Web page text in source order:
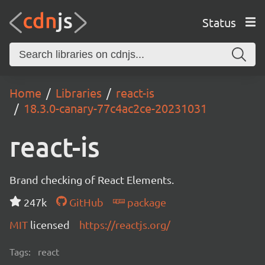
Status
Home Libraries
react-is
18.3.0-canary-77c4ac2ce-20231031
react-is
Brand checking of React Elements.
247k
GitHub
package
MIT licensed https://reactjs.org/
Tags: react